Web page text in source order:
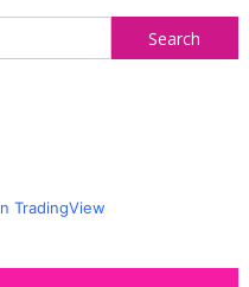
TradingView